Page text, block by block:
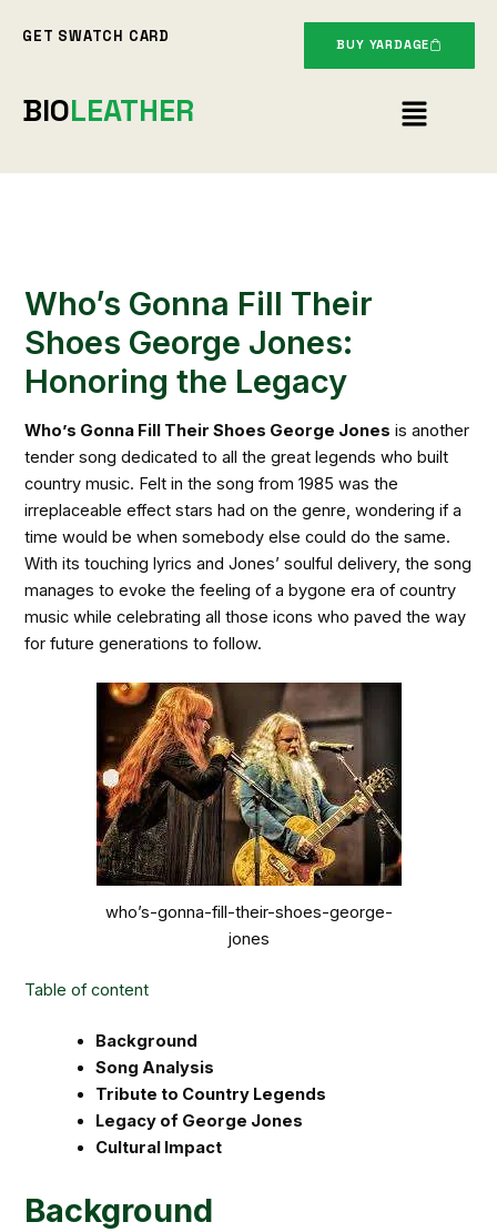
GET SWATCH CARD BUY YARDAGE
BIOLEATHER Menu
Who’s Gonna Fill Their
Shoes George Jones:
Honoring the Legacy
Who’s Gonna Fill Their Shoes George Jones is another
tender song dedicated to all the great legends who built
country music. Felt in the song from 1985 was the
irreplaceable effect stars had on the genre, wondering if a
time would be when somebody else could do the same.
With its touching lyrics and Jones’ soulful delivery, the song
manages to evoke the feeling of a bygone era of country
music while celebrating all those icons who paved the way
for future generations to follow.
who’s-gonna-fill-their-shoes-george-
jones
Table of content
Background
Song Analysis
Tribute to Country Legends
Legacy of George Jones
Cultural Impact
Background